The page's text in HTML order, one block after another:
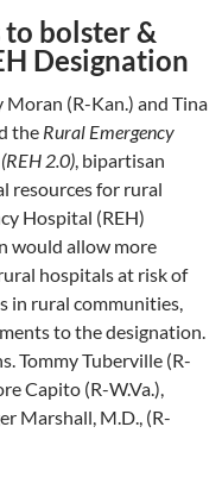
to bolster &
Designation
Moran (R-Kan.) and Tina
the Rural Emergency
2.0), bipartisan
resources for rural
Hospital (REH)
would allow more
hospitals at risk of
in rural communities,
to the designation.
Tommy Tuberville (R-
Capito (R-W.Va.),
Marshall, M.D., (R-